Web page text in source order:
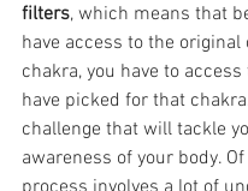
filters, which means that
have access to the original
chakra, you have to access
have picked for that
challenge that will tackle
awareness of your body.